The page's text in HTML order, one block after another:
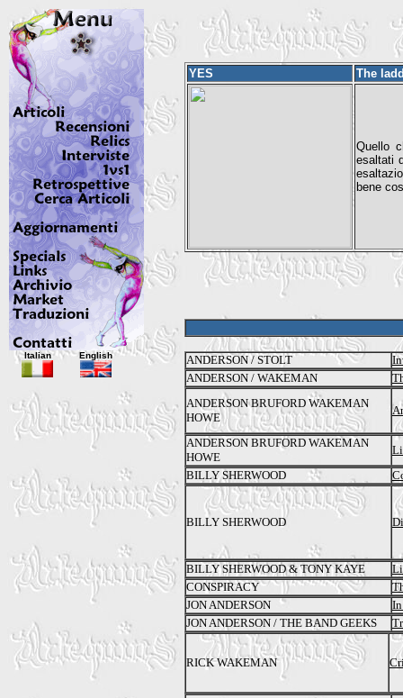
YES The
Quello
esaltati
bene
ANDERSON / STOLT
ANDERSON / WAKEMAN
ANDERSON BRUFORD WAKEMAN
HOWE
ANDERSON BRUFORD WAKEMAN
HOWE
BILLY SHERWOOD
BILLY SHERWOOD
BILLY SHERWOOD & TONY KAYE
CONSPIRACY
JON ANDERSON
JON ANDERSON / THE BAND GEEKS
RICK WAKEMAN
Italian English